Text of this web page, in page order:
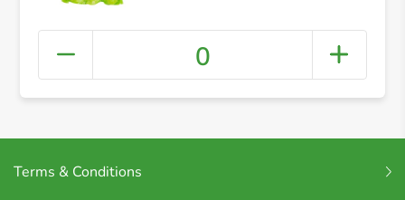
0
Terms & Conditions